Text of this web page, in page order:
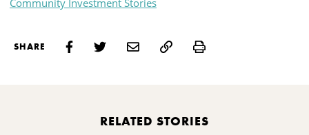
Community Investment Stories
SHARE Print
RELATED STORIES